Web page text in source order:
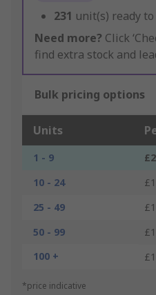
231 unit(s) ready
Need more? Click
find extra stock and
Bulk pricing options
Units
1 - 9
10 - 24
25 - 49
50 - 99
100 +
*price indicative